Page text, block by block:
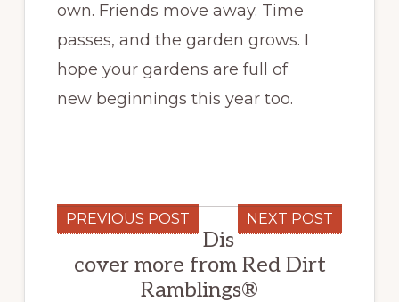
own. Friends move away. Time
passes, and the garden grows. I
hope your gardens are full of
new beginnings this year too.
PREVIOUS POST NEXT POST
Dis
cover more from Red Dirt
Ramblings®